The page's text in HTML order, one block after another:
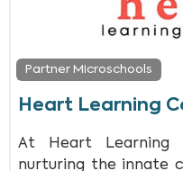
Partner Microschools
Heart Learning
At Heart Learning
nurturing the innate